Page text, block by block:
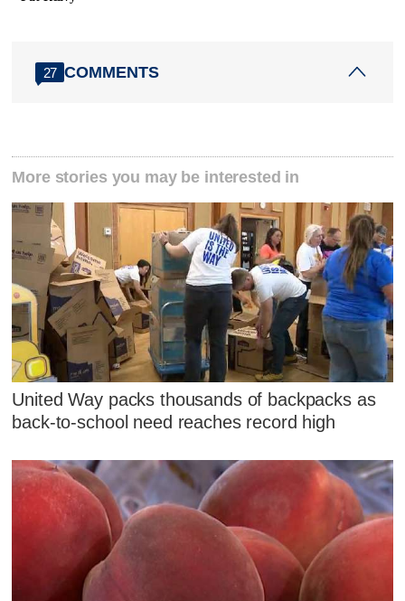
27 COMMENTS
More stories you may be interested in
United Way packs thousands of backpacks as
back-to-school need reaches record high